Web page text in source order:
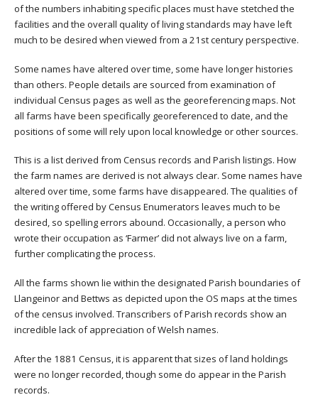
of the numbers inhabiting specific places must have stetched the
facilities and the overall quality of living standards may have left
much to be desired when viewed from a 21st century perspective.
Some names have altered over time, some have longer histories
than others. People details are sourced from examination of
individual Census pages as well as the georeferencing maps. Not
all farms have been specifically georeferenced to date, and the
positions of some will rely upon local knowledge or other sources.
This is a list derived from Census records and Parish listings. How
the farm names are derived is not always clear. Some names have
altered over time, some farms have disappeared. The qualities of
the writing offered by Census Enumerators leaves much to be
desired, so spelling errors abound. Occasionally, a person who
wrote their occupation as ‘Farmer’ did not always live on a farm,
further complicating the process.
All the farms shown lie within the designated Parish boundaries of
Llangeinor and Bettws as depicted upon the OS maps at the times
of the census involved. Transcribers of Parish records show an
incredible lack of appreciation of Welsh names.
After the 1881 Census, it is apparent that sizes of land holdings
were no longer recorded, though some do appear in the Parish
records.